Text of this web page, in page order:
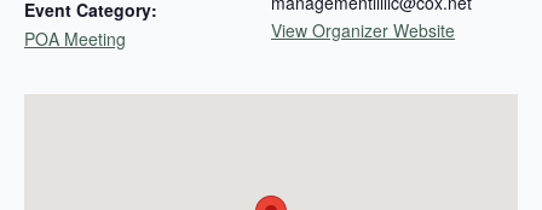
Event Category:
POA Meeting
View Organizer Website